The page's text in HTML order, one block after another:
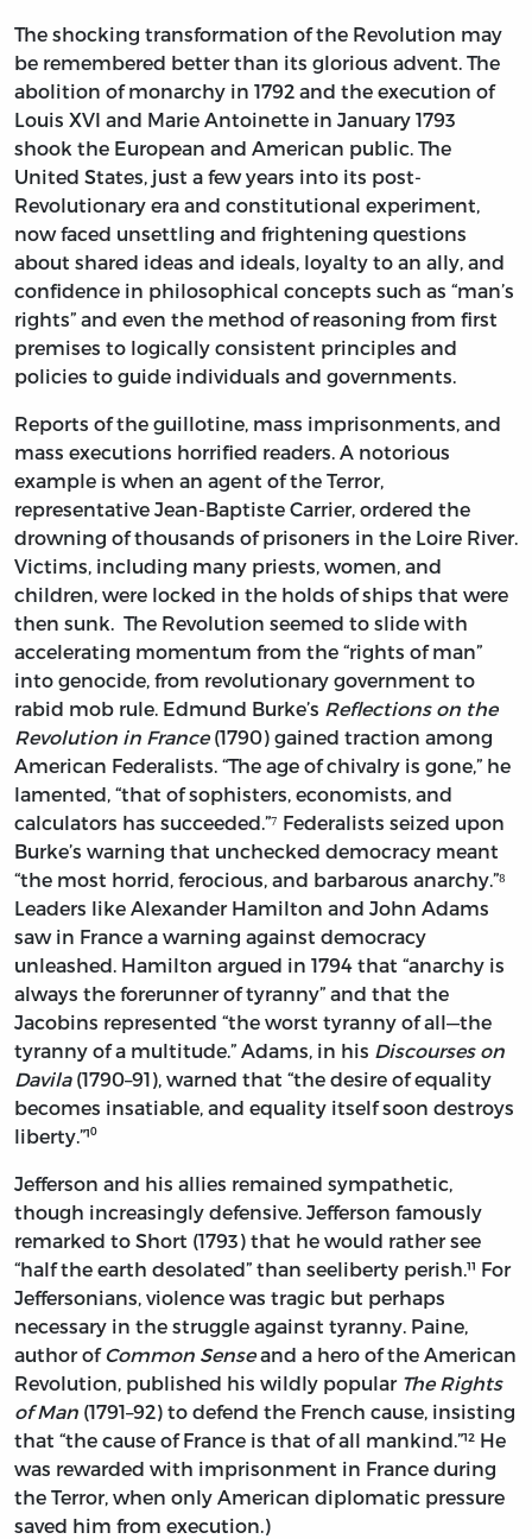
The shocking transformation of the Revolution may
be remembered better than its glorious advent. The
abolition of monarchy in 1792 and the execution of
Louis XVI and Marie Antoinette in January 1793
shook the European and American public. The
United States, just a few years into its post-
Revolutionary era and constitutional experiment,
now faced unsettling and frightening questions
about shared ideas and ideals, loyalty to an ally, and
confidence in philosophical concepts such as “man’s
rights” and even the method of reasoning from first
premises to logically consistent principles and
policies to guide individuals and governments.
Reports of the guillotine, mass imprisonments, and
mass executions horrified readers. A notorious
example is when an agent of the Terror,
representative Jean-Baptiste Carrier, ordered the
drowning of thousands of prisoners in the Loire River.
Victims, including many priests, women, and
children, were locked in the holds of ships that were
then sunk. The Revolution seemed to slide with
accelerating momentum from the “rights of man”
into genocide, from revolutionary government to
rabid mob rule. Edmund Burke’s Reflections on the
Revolution in France(1790) gained traction among
American Federalists. “The age of chivalry is gone,” he
lamented, “that of sophisters, economists, and
calculators has succeeded.”⁷ Federalists seized upon
Burke’s warning that unchecked democracy meant
“the most horrid, ferocious, and barbarous anarchy.”⁸
Leaders like Alexander Hamilton and John Adams
saw in France a warning against democracy
unleashed. Hamilton argued in 1794 that “anarchy is
always the forerunner of tyranny” and that the
Jacobins represented “the worst tyranny of all—the
tyranny of a multitude.” Adams, in his Discourses on
Davila(1790–91), warned that “the desire of equality
becomes insatiable, and equality itself soon destroys
liberty.”¹⁰
Jefferson and his allies remained sympathetic,
though increasingly defensive. Jefferson famously
remarked to Short (1793) that he would rather see
“half the earth desolated” than seeliberty perish.¹¹ For
Jeffersonians, violence was tragic but perhaps
necessary in the struggle against tyranny. Paine,
author ofCommon Senseand a hero of the American
Revolution, published his wildly popular The Rights
of Man (1791–92) to defend the French cause, insisting
that “the cause of France is that of all mankind.”¹² He
was rewarded with imprisonment in France during
the Terror, when only American diplomatic pressure
saved him from execution.)